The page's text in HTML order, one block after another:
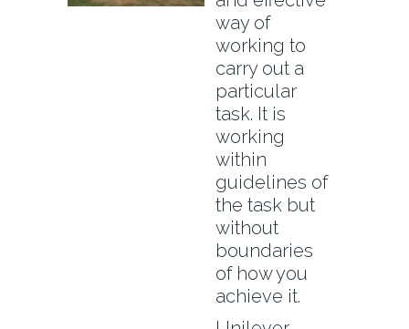
way of
working to
carry out a
particular
task. It is
working
within
guidelines of
the task but
without
boundaries
of how you
achieve it.